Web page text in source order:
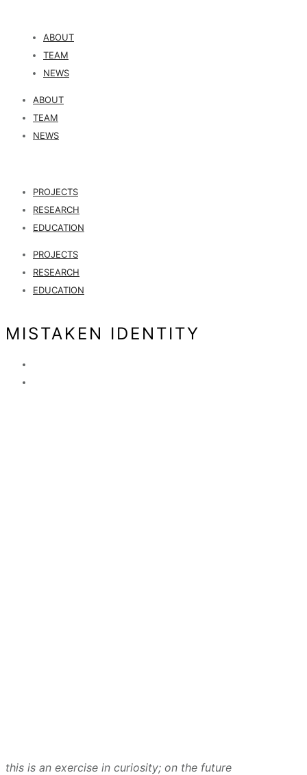
ABOUT
TEAM
NEWS
ABOUT
TEAM
NEWS
PROJECTS
RESEARCH
EDUCATION
PROJECTS
RESEARCH
EDUCATION
MISTAKEN IDENTITY
this is an exercise in curiosity; on the future